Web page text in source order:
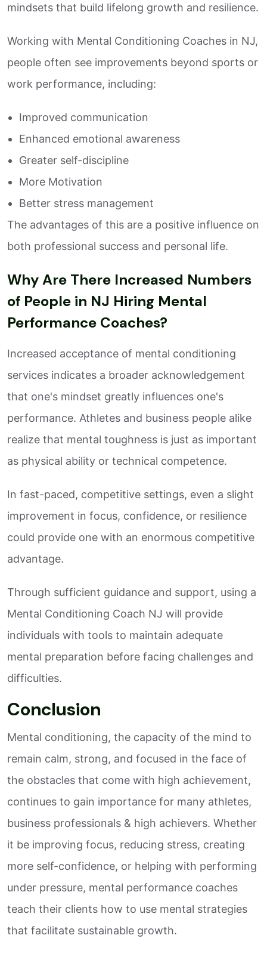
mindsets that build lifelong growth and resilience.
Working with Mental Conditioning Coaches in NJ,
people often see improvements beyond sports or
work performance, including:
Improved communication
Enhanced emotional awareness
Greater self-discipline
More Motivation
Better stress management
The advantages of this are a positive influence on
both professional success and personal life.
Why Are There Increased Numbers
of People in NJ Hiring Mental
Performance Coaches?
Increased acceptance of mental conditioning
services indicates a broader acknowledgement
that one's mindset greatly influences one's
performance. Athletes and business people alike
realize that mental toughness is just as important
as physical ability or technical competence.
In fast-paced, competitive settings, even a slight
improvement in focus, confidence, or resilience
could provide one with an enormous competitive
advantage.
Through sufficient guidance and support, using a
Mental Conditioning Coach NJ will provide
individuals with tools to maintain adequate
mental preparation before facing challenges and
difficulties.
Conclusion
Mental conditioning, the capacity of the mind to
remain calm, strong, and focused in the face of
the obstacles that come with high achievement,
continues to gain importance for many athletes,
business professionals & high achievers. Whether
it be improving focus, reducing stress, creating
more self-confidence, or helping with performing
under pressure, mental performance coaches
teach their clients how to use mental strategies
that facilitate sustainable growth.